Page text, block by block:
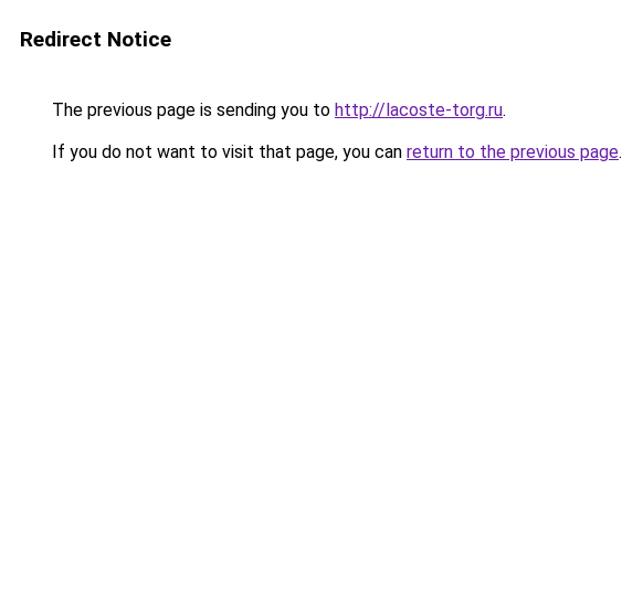
Redirect Notice
The previous page is sending you to http://lacoste-torg.ru.
If you do not want to visit that page, you can return to the previous page.